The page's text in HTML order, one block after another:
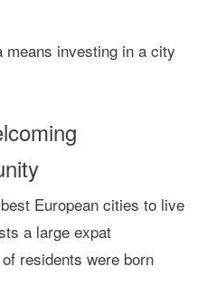
means investing in a city
European cities to live
a large expat
residents were born